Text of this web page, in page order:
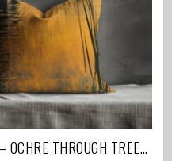
THE FOREST – OCHRE THROUGH TREES (PART 1 OF 2 )